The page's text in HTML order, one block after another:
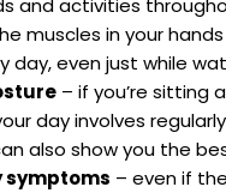
and activities
muscles in your
day, even just while
– if you’re sitting
day involves
also show you the
symptoms – even if